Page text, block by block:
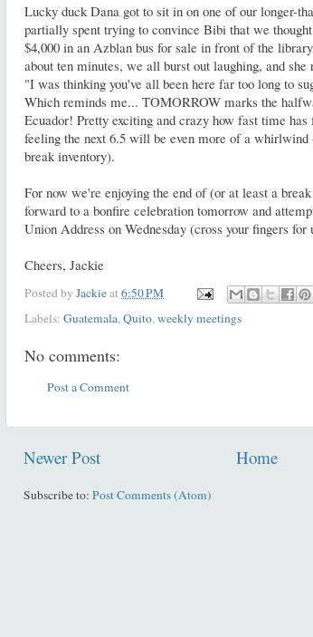
Lucky duck Dana got to sit in on one of our longer-
partially spent trying to convince Bibi that we
$4,000 in an Azblan bus for sale in front of the
about ten minutes, we all burst out laughing, and
"I was thinking you've all been here far too long to
Which reminds me... TOMORROW marks the
Ecuador! Pretty exciting and crazy how fast time has
feeling the next 6.5 will be even more of a
break inventory).
For now we're enjoying the end of (or at least a
forward to a bonfire celebration tomorrow and
Union Address on Wednesday (cross your fingers for
Cheers, Jackie
Posted by Jackieat 6:50 PM
Labels: Guatemala,Quito,weekly meetings
No comments:
Post a Comment
Newer Post Home
Subscribe to: Post Comments (Atom)